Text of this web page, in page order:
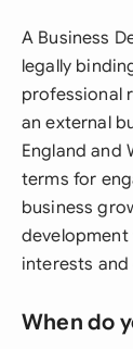
A Business
legally
professional
an external
England and
terms for
business
interests
When do